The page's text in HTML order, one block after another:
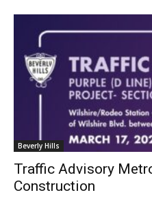
Beverly Hills
Traffic Advisory
Construction